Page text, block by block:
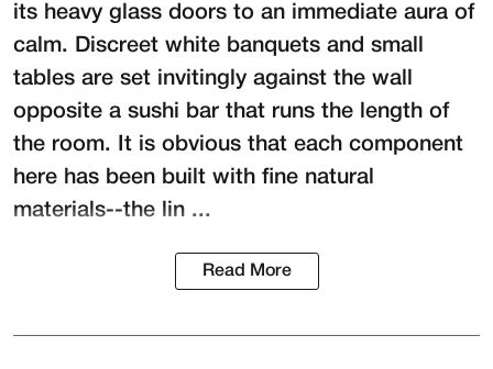
its heavy glass doors to an immediate aura of
calm. Discreet white banquets and small
tables are set invitingly against the wall
opposite a sushi bar that runs the length of
the room. It is obvious that each component
here has been built with fine natural
materials--the lin ...
Read More